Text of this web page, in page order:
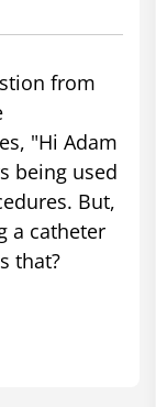
from
"Hi Adam
being used
But,
a catheter
that?